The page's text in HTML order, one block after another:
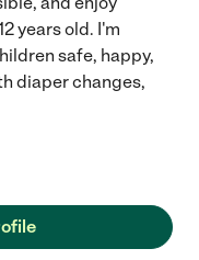
years old. I'm
safe, happy,
diaper changes,